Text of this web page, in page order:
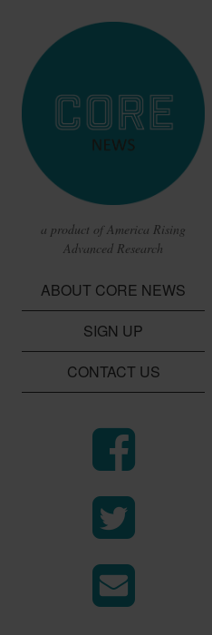
a product of America Rising
Advanced Research
ABOUT CORE NEWS
SIGN UP
CONTACT US